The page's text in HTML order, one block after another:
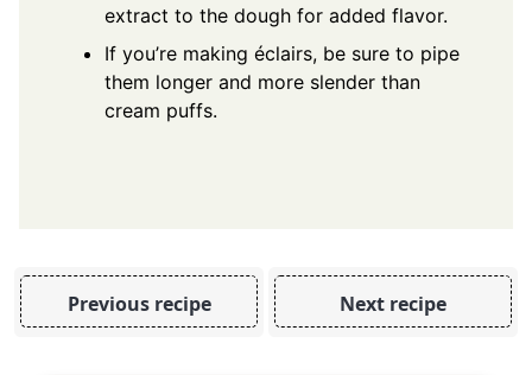
extract to the dough for added flavor.
If you’re making éclairs, be sure to pipe
them longer and more slender than
cream puffs.
Previous recipe Next recipe